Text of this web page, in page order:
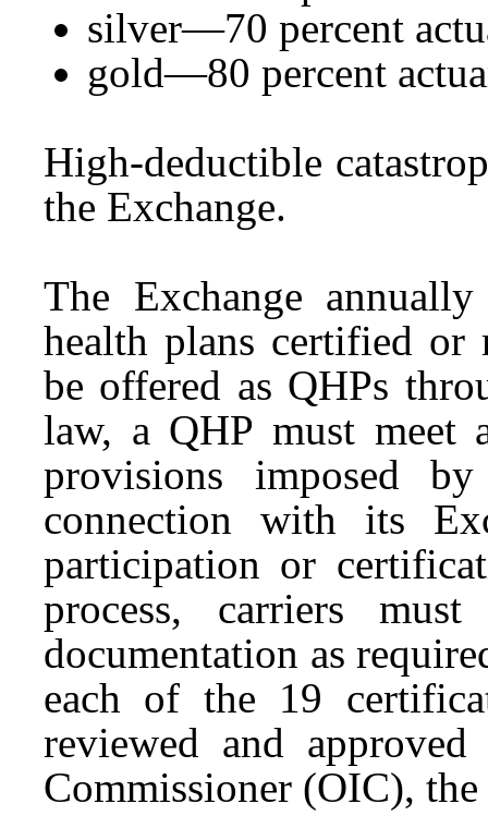
silver—70 percent
gold—80 percent
High-deductible
the Exchange.
The Exchange
health plans certified or
be offered as QHPs
law, a QHP must meet
provisions imposed
connection with its
participation or
process, carriers
documentation as
each of the 19
reviewed and
Commissioner (OIC),